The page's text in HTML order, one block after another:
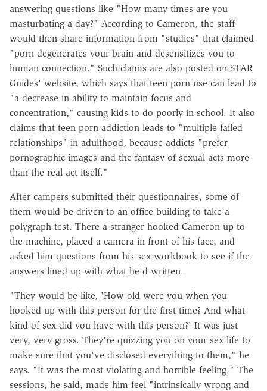
answering questions like "How many times are you
masturbating a day?" According to Cameron, the staff
would then share information from "studies" that claimed
"porn degenerates your brain and desensitizes you to
human connection." Such claims are also posted on STAR
Guides' website, which says that teen porn use can lead to
"a decrease in ability to maintain focus and
concentration," causing kids to do poorly in school. It also
claims that teen porn addiction leads to "multiple failed
relationships" in adulthood, because addicts "prefer
pornographic images and the fantasy of sexual acts more
than the real act itself."
After campers submitted their questionnaires, some of
them would be driven to an office building to take a
polygraph test. There a stranger hooked Cameron up to
the machine, placed a camera in front of his face, and
asked him questions from his sex workbook to see if the
answers lined up with what he'd written.
"They would be like, 'How old were you when you
hooked up with this person for the first time? And what
kind of sex did you have with this person?' It was just
very, very gross. They're quizzing you on your sex life to
make sure that you've disclosed everything to them," he
says. "It was the most violating and horrible feeling." The
sessions, he said, made him feel "intrinsically wrong and